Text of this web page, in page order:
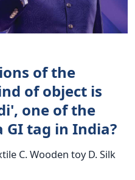
of the
of object is
one of the
tag in India?
C. Wooden toy D. Silk